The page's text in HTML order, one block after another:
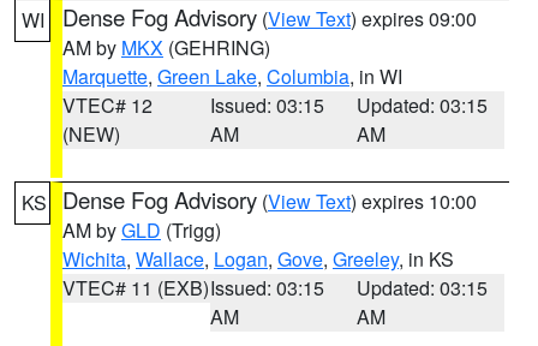
WI Dense Fog Advisory (View Text) expires 09:00
AM by MKX (GEHRING)
Marquette, Green Lake, Columbia, in WI
VTEC# 12
(NEW)
Issued: 03:15
AM
Updated: 03:15
AM
KS Dense Fog Advisory (View Text) expires 10:00
AM byGLD (Trigg)
Wichita, Wallace, Logan, Gove, Greeley, in KS
VTEC# 11 (EXB)Issued: 03:15
AM
Updated: 03:15
AM